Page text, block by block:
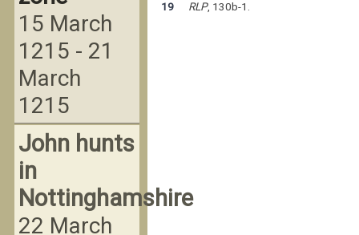
19
RLP, 130b-1.
15 March
1215 - 21
March
1215
John hunts
in
Nottinghamshire
22 March